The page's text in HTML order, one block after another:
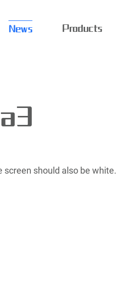
News Products
should also be white.